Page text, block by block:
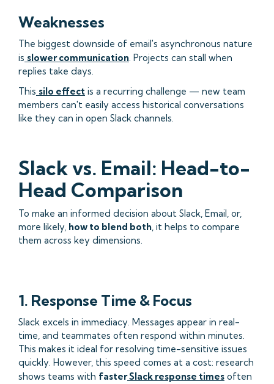
Weaknesses
The biggest downside of email's asynchronous nature
is slower communication. Projects can stall when
replies take days.
This silo effect is a recurring challenge — new team
members can't easily access historical conversations
like they can in open Slack channels.
Slack vs. Email: Head-to-
Head Comparison
To make an informed decision about Slack, Email, or,
more likely, how to blend both, it helps to compare
them across key dimensions.
1. Response Time & Focus
Slack excels in immediacy. Messages appear in real-
time, and teammates often respond within minutes.
This makes it ideal for resolving time-sensitive issues
quickly. However, this speed comes at a cost: research
shows teams with fasterSlack response times often